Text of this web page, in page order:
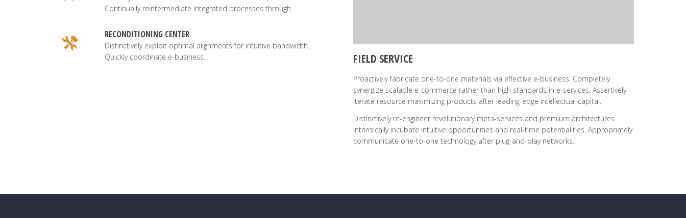
Continually reintermediate integrated processes through.
RECONDITIONING CENTER
Distinctively exploit optimal alignments for intuitive bandwidth.
Quickly coordinate e-business.
FIELD SERVICE
Proactively fabricate one-to-one materials via effective e-business. Completely
synergize scalable e-commerce rather than high standards in e-services. Assertively
iterate resource maximizing products after leading-edge intellectual capital.
Distinctively re-engineer revolutionary meta-services and premium architectures.
Intrinsically incubate intuitive opportunities and real-time potentialities. Appropriately
communicate one-to-one technology after plug-and-play networks.